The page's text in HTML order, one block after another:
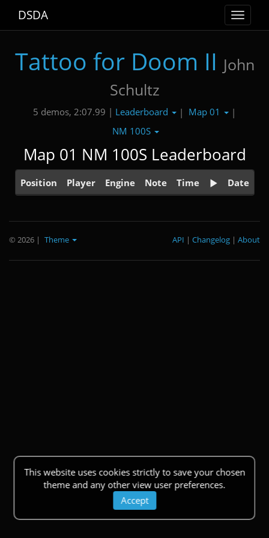
Toggle
DSDA
Tattoo for Doom II John
Schultz
5 demos, 2:07.99 | Leaderboard | Map 01
|
NM 100S
Map 01 NM 100S Leaderboard
Position Player Engine Note Time Date
This website uses cookies strictly to save your chosen
theme and any other view user preferences.
Accept
© 2026 | Theme About
|
Changelog
|
API